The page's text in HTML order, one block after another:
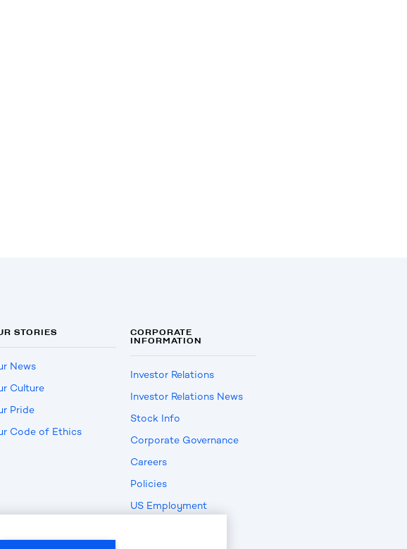
STORIES
News
Culture
Pride
Code of Ethics
CORPORATE
INFORMATION
Investor Relations
Investor Relations News
Stock Info
Corporate Governance
Careers
Policies
US Employment